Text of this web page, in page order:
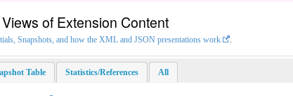
of Extension Content
Snapshots, and how the XML and JSON presentations work .
Table Statistics/References All